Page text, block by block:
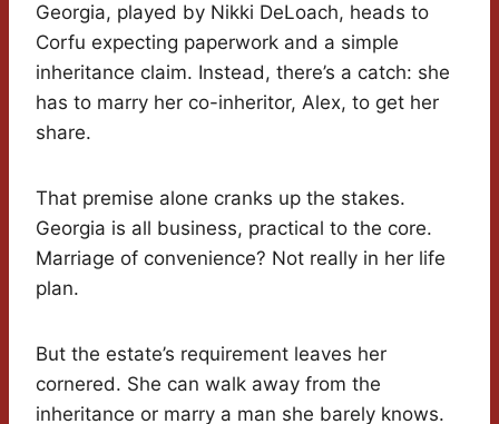
Georgia, played by Nikki DeLoach, heads to
Corfu expecting paperwork and a simple
inheritance claim. Instead, there’s a catch: she
has to marry her co-inheritor, Alex, to get her
share.
That premise alone cranks up the stakes.
Georgia is all business, practical to the core.
Marriage of convenience? Not really in her life
plan.
But the estate’s requirement leaves her
cornered. She can walk away from the
inheritance or marry a man she barely knows.